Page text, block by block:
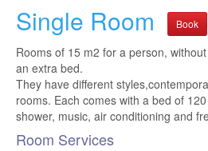
Single Room Book
Rooms of 15 m2 for a person,
an extra bed.
They have different
rooms. Each comes with a bed of
shower, music, air conditioning and
Room Services